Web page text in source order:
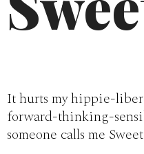
It hurts my hippie-
forward-thinking-
someone calls me